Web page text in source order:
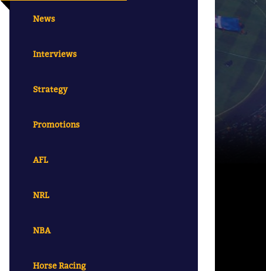
News
Interviews
Strategy
Promotions
AFL
NRL
NBA
Horse Racing